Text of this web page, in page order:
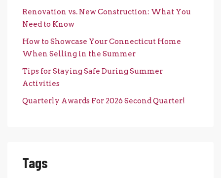
Renovation vs. New Construction: What You
Need to Know
How to Showcase Your Connecticut Home
When Selling in the Summer
Tips for Staying Safe During Summer
Activities
Quarterly Awards For 2026 Second Quarter!
Tags